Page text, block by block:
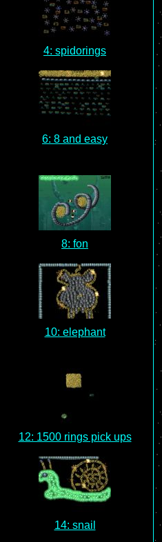
4: spidorings
6: 8 and easy
8: fon
10: elephant
12: 1500 rings pick ups
14: snail